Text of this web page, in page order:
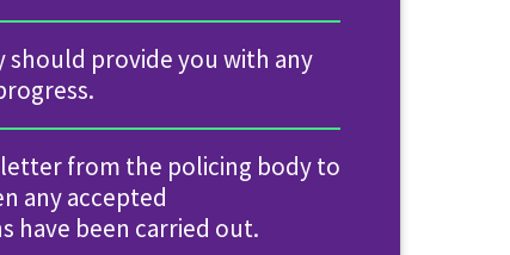
should provide you with any
letter from the policing body to
any accepted
have been carried out.